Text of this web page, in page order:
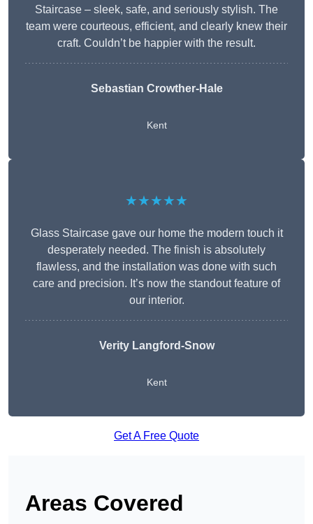
Staircase – sleek, safe, and seriously stylish. The
team were courteous, efficient, and clearly knew their
craft. Couldn’t be happier with the result.
Sebastian Crowther-Hale
Kent
★★★★★
Glass Staircase gave our home the modern touch it
desperately needed. The finish is absolutely
flawless, and the installation was done with such
care and precision. It’s now the standout feature of
our interior.
Verity Langford-Snow
Kent
Get A Free Quote
Areas Covered